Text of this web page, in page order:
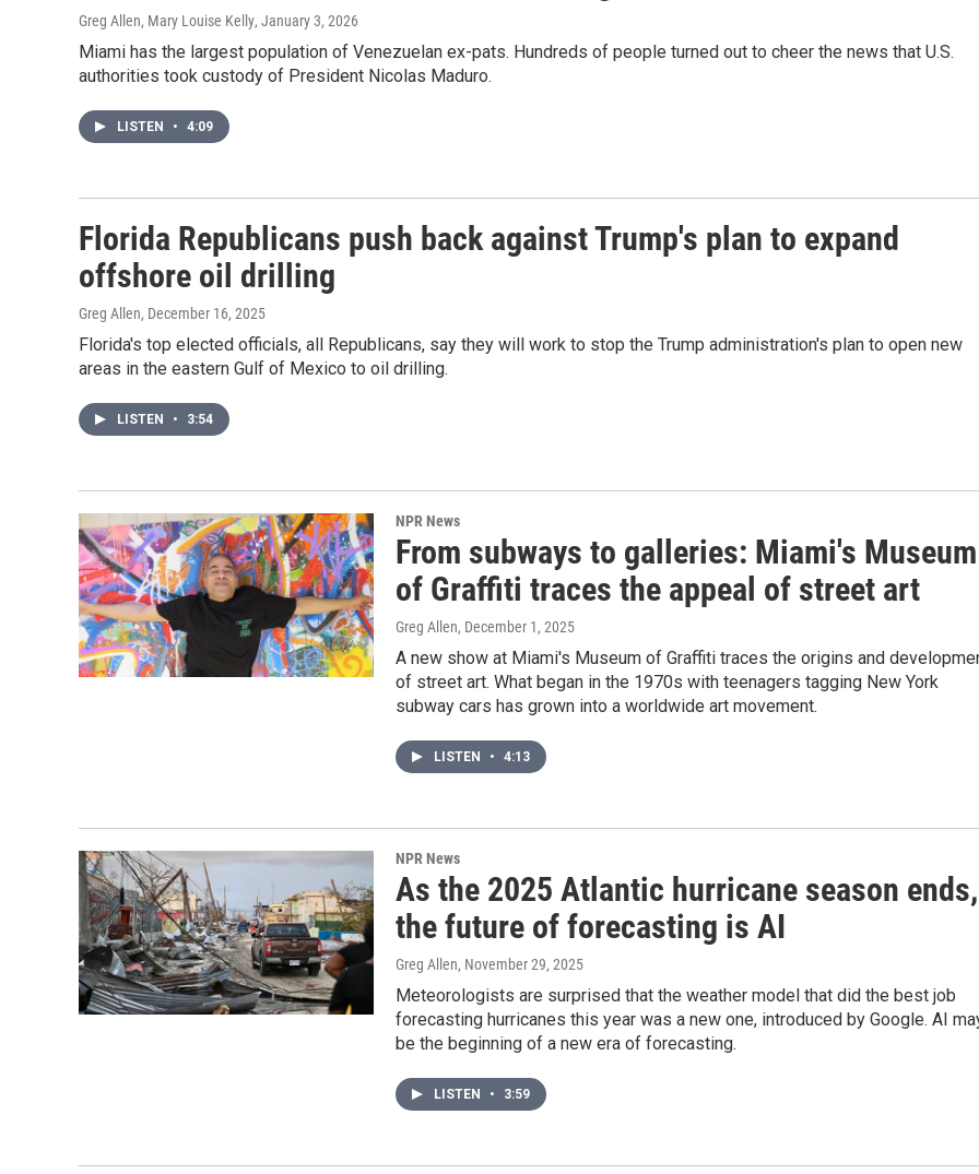
Greg Allen, Mary Louise Kelly, January 3, 2026
Miami has the largest population of Venezuelan ex-pats. Hundreds of people turned out to cheer the news that U.S.
authorities took custody of President Nicolas Maduro.
LISTEN • 4:09
Florida Republicans push back against Trump's plan to expand
offshore oil drilling
Greg Allen, December 16, 2025
Florida's top elected officials, all Republicans, say they will work to stop the Trump administration's plan to open new
areas in the eastern Gulf of Mexico to oil drilling.
LISTEN • 3:54
NPR News
From subways to galleries: Miami's Museum
of Graffiti traces the appeal of street art
Greg Allen, December 1, 2025
A new show at Miami's Museum of Graffiti traces the origins and
of street art. What began in the 1970s with teenagers tagging New York
subway cars has grown into a worldwide art movement.
LISTEN • 4:13
NPR News
As the 2025 Atlantic hurricane season ends,
the future of forecasting is AI
Greg Allen, November 29, 2025
Meteorologists are surprised that the weather model that did the best job
forecasting hurricanes this year was a new one, introduced by Google. AI
be the beginning of a new era of forecasting.
LISTEN • 3:59